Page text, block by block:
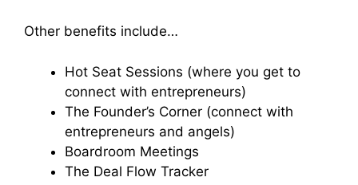
Other benefits include…
Hot Seat Sessions (where you get to
connect with entrepreneurs)
The Founder’s Corner (connect with
entrepreneurs and angels)
Boardroom Meetings
The Deal Flow Tracker